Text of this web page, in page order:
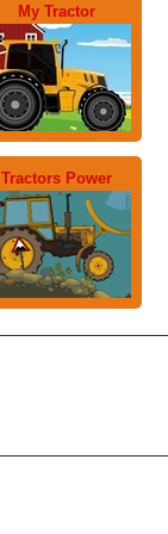
My Tractor
Tractors Power